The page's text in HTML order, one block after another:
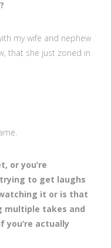
my wife and nephew
that she just zoned in
or you’re
to get laughs
it or is that
multiple takes and
you’re actually